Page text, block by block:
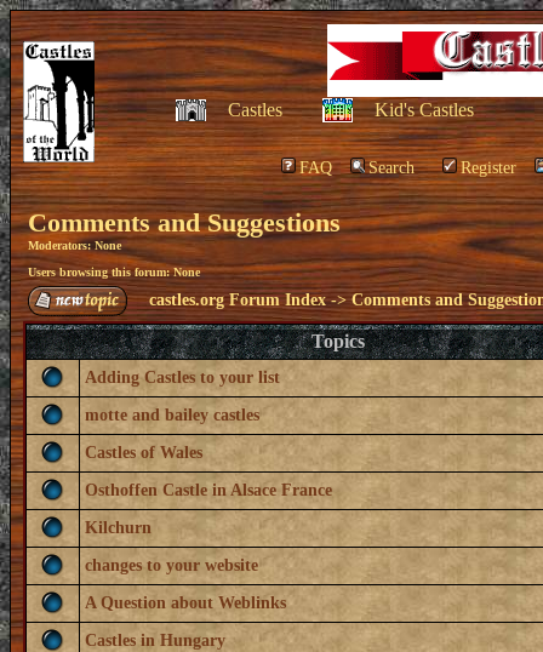
Castles Kid's Castles
FAQ Search Register
Comments and Suggestions
Moderators: None
Users browsing this forum: None
castles.org Forum Index->Comments and
Topics
Adding Castles to your list
motte and bailey castles
Castles of Wales
Osthoffen Castle in Alsace France
Kilchurn
changes to your website
A Question about Weblinks
Castles in Hungary